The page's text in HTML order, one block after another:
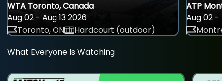
WTA Toronto, Canada
Aug 02 - Aug 13 2026
Toronto, ON
Hardcourt (outdoor)
ATP
Aug 02 -
What Everyone Is Watching